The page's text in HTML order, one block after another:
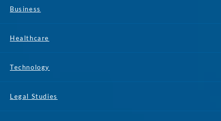
Business
Healthcare
Technology
Legal Studies